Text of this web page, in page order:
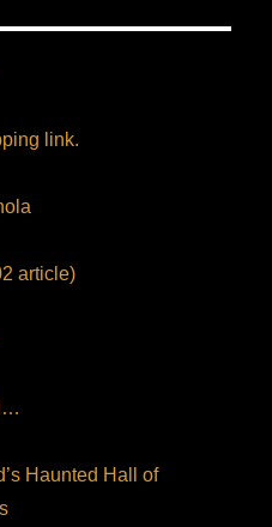
link.
article)
Haunted Hall of